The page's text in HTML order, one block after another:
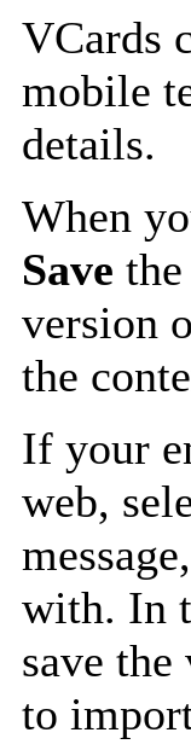
VCards
mobile
details.
When
Save
version
the
If your
web,
with. In
save
to